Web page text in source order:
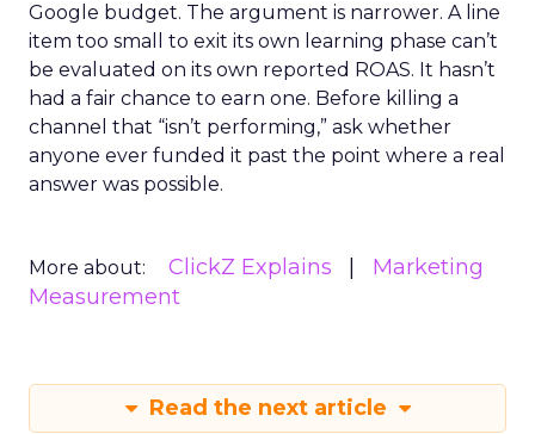
Google budget. The argument is narrower. A line
item too small to exit its own learning phase can’t
be evaluated on its own reported ROAS. It hasn’t
had a fair chance to earn one. Before killing a
channel that “isn’t performing,” ask whether
anyone ever funded it past the point where a real
answer was possible.
More about: ClickZ Explains
Marketing
Measurement
Read the next article